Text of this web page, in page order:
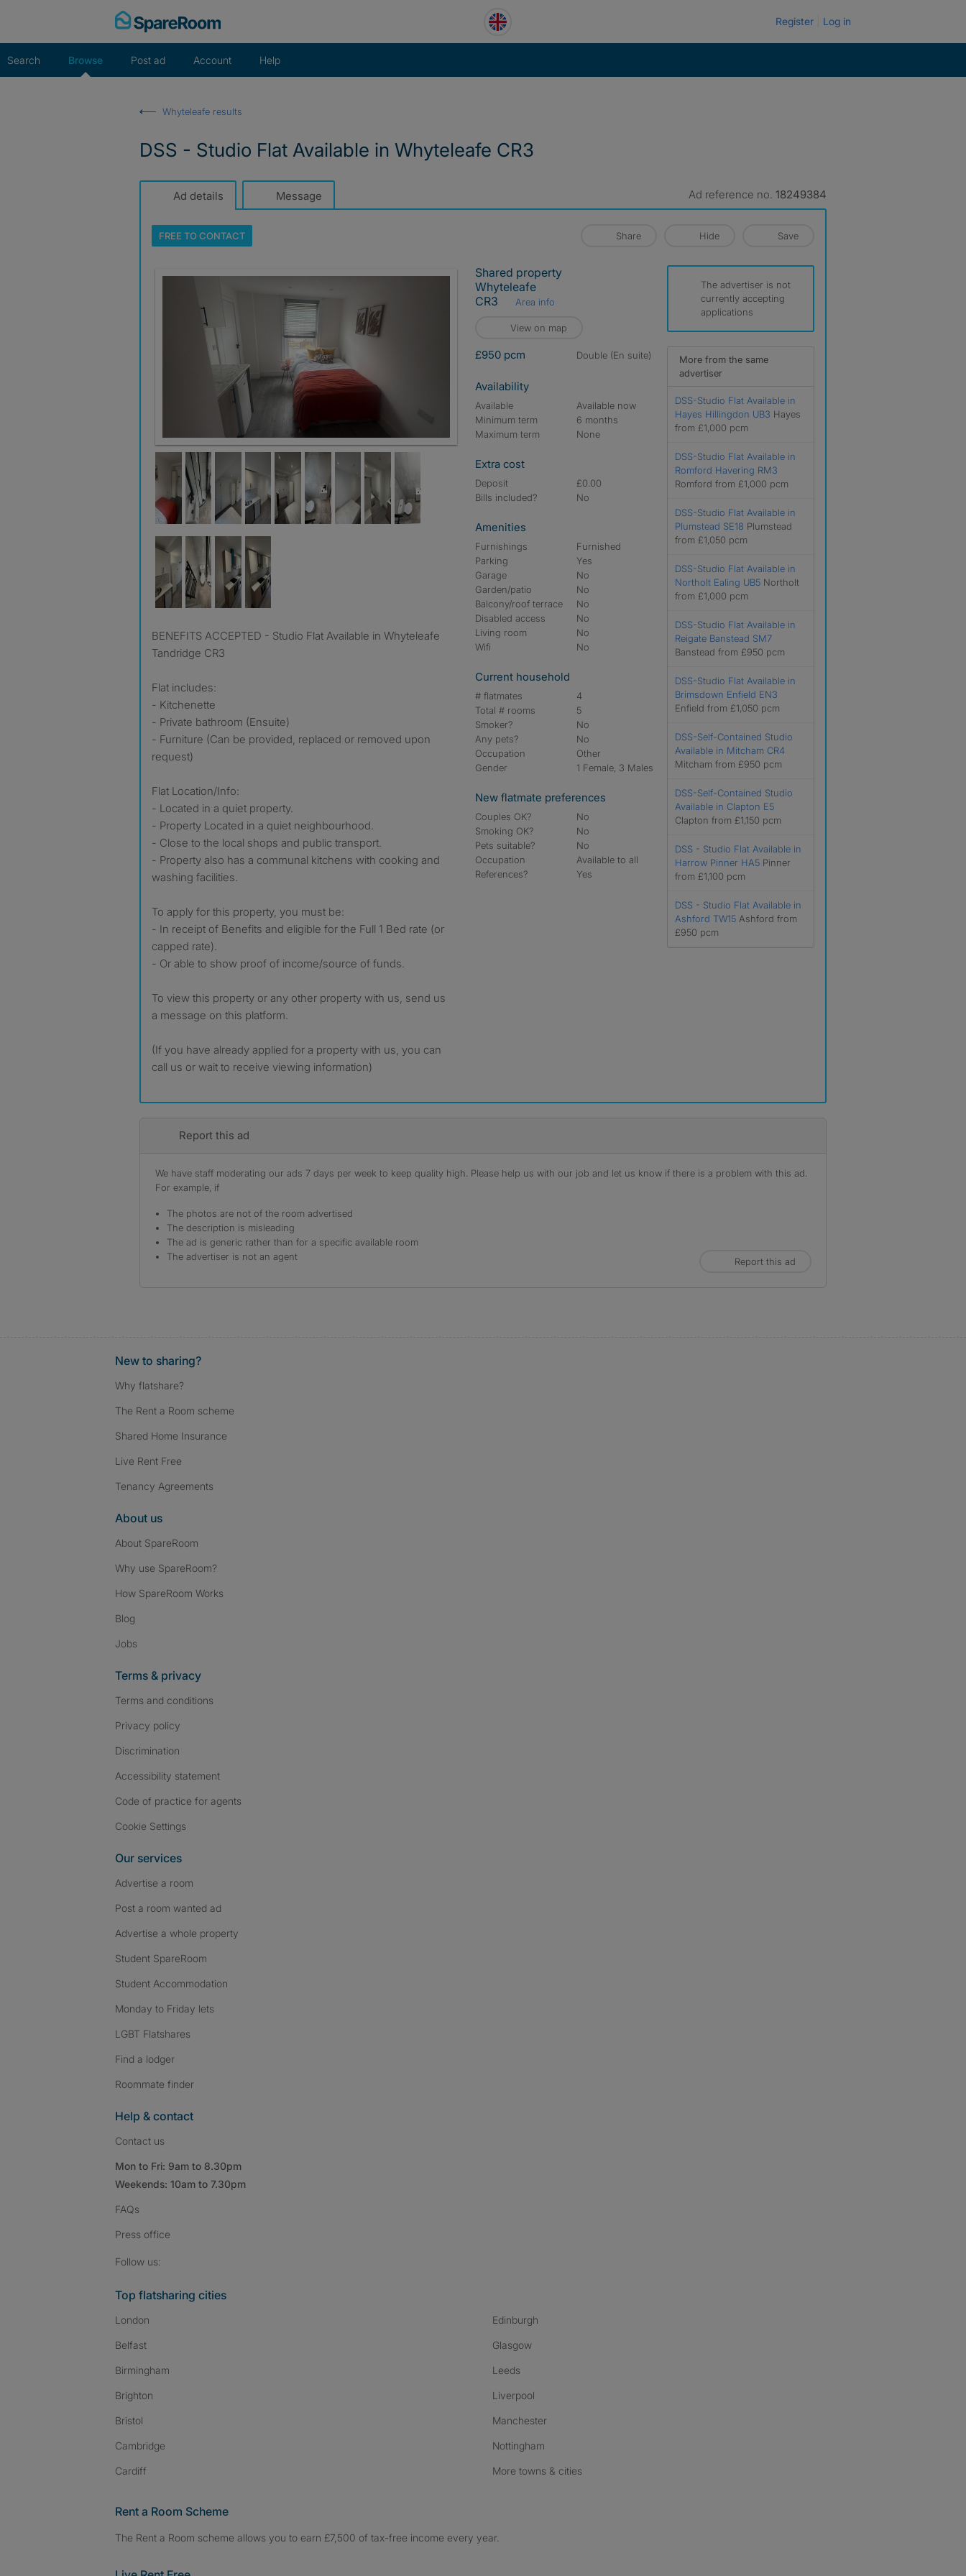
Register Log in
Search Browse Post ad Account Help
Whyteleafe results
DSS - Studio Flat Available in Whyteleafe CR3
Ad details Message Ad reference no. 18249384
FREE TOCONTACT Share Hide Save
BENEFITS ACCEPTED - Studio Flat Available in Whyteleafe
Tandridge CR3
Flat includes:
- Kitchenette
- Private bathroom (Ensuite)
- Furniture (Can be provided, replaced or removed upon
request)
Flat Location/Info:
- Located in a quiet property.
- Property Located in a quiet neighbourhood.
- Close to the local shops and public transport.
- Property also has a communal kitchens with cooking and
washing facilities.
To apply for this property, you must be:
- In receipt of Benefits and eligible for the Full 1 Bed rate (or
capped rate).
- Or able to show proof of income/source of funds.
To view this property or any other property with us, send us
a message on this platform.
(If you have already applied for a property with us, you can
call us or wait to receive viewing information)
Shared property
Whyteleafe
CR3
Area info
View on map
£950 pcm double (En suite)
Availability
Available
Available now
Minimum term
6 months
Maximum term
None
Extra cost
Deposit
£0.00
Bills included?
No
Amenities
Furnishings
Furnished
Parking
Yes
Garage
No
Garden/patio
No
Balcony/roof terrace
No
Disabled access
No
Living room
No
Wifi
No
Current household
# flatmates
4
Total # rooms
5
Smoker?
No
Any pets?
No
Occupation
Other
Gender
1 Female, 3 Males
New flatmate preferences
Couples OK?
No
Smoking OK?
No
Pets suitable?
No
Occupation
Available to all
References?
Yes
The advertiser is not
currently accepting
applications
More from the same
advertiser
DSS-Studio Flat Available in
Hayes Hillingdon UB3 Hayes
from £1,000 pcm
DSS-Studio Flat Available in
Romford Havering RM3
Romford from £1,000 pcm
DSS-Studio Flat Available in
Plumstead SE18 Plumstead
from £1,050 pcm
DSS-Studio Flat Available in
Northolt Ealing UB5 Northolt
from £1,000 pcm
DSS-Studio Flat Available in
Reigate Banstead SM7
Banstead from £950 pcm
DSS-Studio Flat Available in
Brimsdown Enfield EN3
Enfield from £1,050 pcm
DSS-Self-Contained Studio
Available in Mitcham CR4
Mitcham from £950 pcm
DSS-Self-Contained Studio
Available in Clapton E5
Clapton from £1,150 pcm
DSS - Studio Flat Available in
Harrow Pinner HA5 Pinner
from £1,100 pcm
DSS - Studio Flat Available in
Ashford TW15 Ashford from
£950 pcm
Report this ad
We have staff moderating our ads 7 days per week to keep quality high. Please help us with our job and let us know if there is a problem with this ad.
For example, if
The photos are not of the room advertised
The description is misleading
The ad is generic rather than for a specific available room
The advertiser is not an agent
Report this ad
New to sharing?
Why flatshare?
The Rent a Room scheme
Shared Home Insurance
Live Rent Free
Tenancy Agreements
About us
About SpareRoom
Why use SpareRoom?
How SpareRoom Works
Blog
Jobs
Terms & privacy
Terms and conditions
Privacy policy
Discrimination
Accessibility statement
Code of practice for agents
Cookie Settings
Our services
Advertise a room
Post a room wanted ad
Advertise a whole property
Student SpareRoom
Student Accommodation
Monday to Friday lets
LGBT Flatshares
Find a lodger
Roommate finder
Help & contact
Contact us
Mon to Fri: 9am to 8.30pm
Weekends: 10am to 7.30pm
FAQs
Press office
Follow us:
Top flatsharing cities
London
Belfast
Birmingham
Brighton
Bristol
Cambridge
Cardiff
Edinburgh
Glasgow
Leeds
Liverpool
Manchester
Nottingham
More towns & cities
Rent a Room Scheme
The Rent a Room scheme allows you to earn £7,500 of tax-free income every year.